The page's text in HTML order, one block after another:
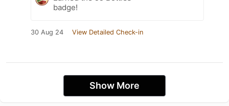
badge!
30 Aug 24 View Detailed Check-in
Show More